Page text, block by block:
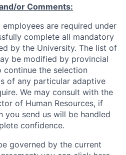
or Comments:
are required under
complete all mandatory
by the University. The list of
be modified by provincial
continue the selection
of any particular adaptive
We may consult with the
of Human Resources, if
you send us will be handled
confidence.
governed by the current